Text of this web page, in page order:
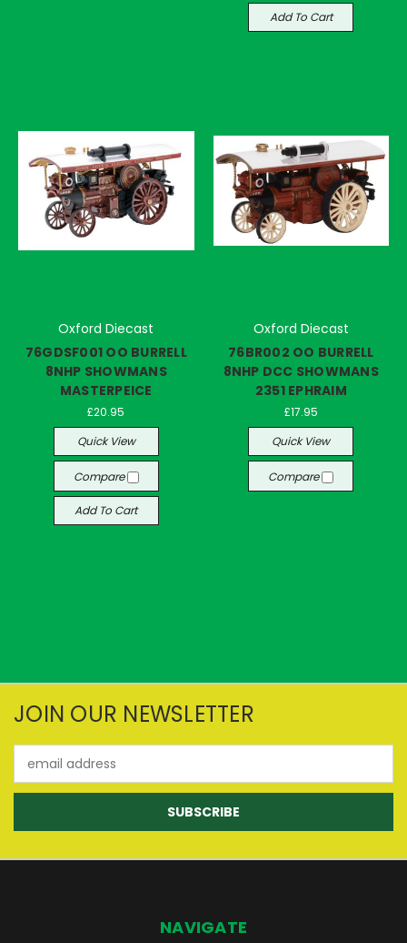
Add To Cart
Oxford Diecast
76GDSF001 OO BURRELL
8NHP SHOWMANS
MASTERPEICE
£20.95
Quick View
Compare
Add To Cart
Oxford Diecast
76BR002 OO BURRELL
8NHP DCC SHOWMANS
2351 EPHRAIM
£17.95
Quick View
Compare
JOIN OUR NEWSLETTER
Address
NAVIGATE